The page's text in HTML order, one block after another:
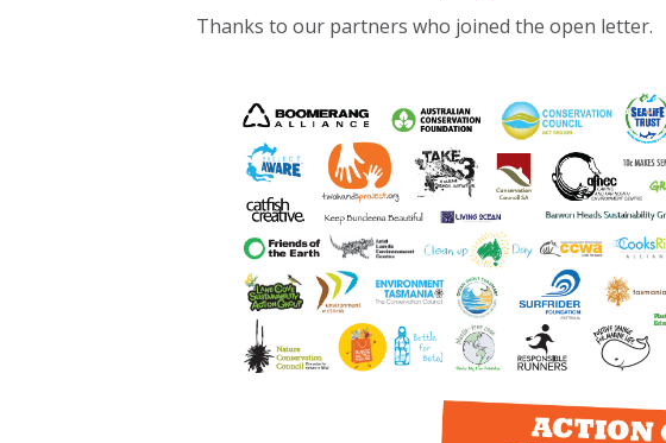
Thanks to our partners who joined the open letter.